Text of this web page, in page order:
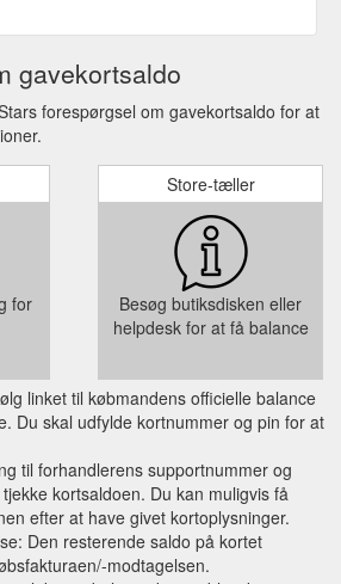
gavekortsaldo
forespørgsel om gavekortsaldo for at
for
Store-tæller
Besøg butiksdisken eller
helpdesk for at få balance
linket til købmandens officielle balance
Du skal udfylde kortnummer og pin for at
til forhandlerens supportnummer og
kortsaldoen. Du kan muligvis få
efter at have givet kortoplysninger.
Den resterende saldo på kortet
modtagelsen.